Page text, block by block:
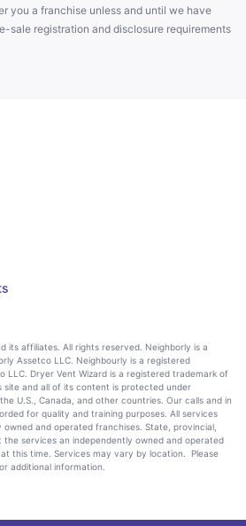
you a franchise unless and until we have
sale registration and disclosure requirements
its affiliates. All rights reserved. Neighborly is a
Assetco LLC. Neighbourly is a registered
LLC. Dryer Vent Wizard is a registered trademark of
site and all of its content is protected under
U.S., Canada, and other countries. Our calls and in
for quality and training purposes. All services
and operated franchises. State, provincial,
services an independently owned and operated
this time. Services may vary by location. Please
additional information.